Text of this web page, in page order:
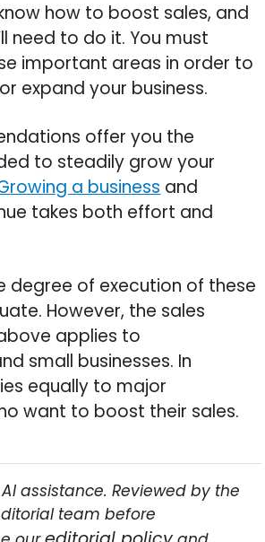
how to boost sales, and
need to do it. You must
important areas in order to
expand your business.
offer you the
to steadily grow your
a business and
takes both effort and
degree of execution of these
However, the sales
applies to
small businesses. In
equally to major
want to boost their sales.
assistance. Reviewed by the
team before